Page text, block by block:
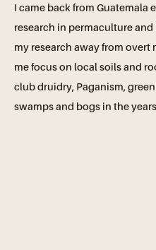
I came back from Guatemala
research in permaculture
my research away from overt
me focus on local soils and
club druidry, Paganism,
swamps and bogs in the